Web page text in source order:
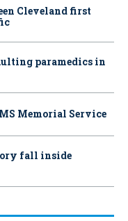
Cleveland first
paramedics in
Memorial Service
fall inside